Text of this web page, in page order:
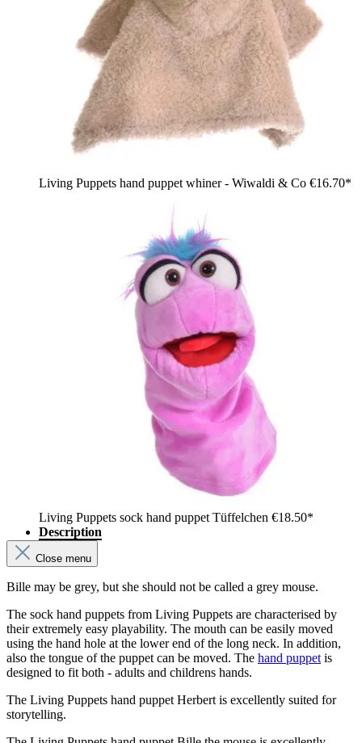
Living Puppets hand puppet whiner - Wiwaldi & Co €16.70*
Living Puppets sock hand puppet Tüffelchen €18.50*
Description
Close menu
Bille may be grey, but she should not be called a grey mouse.
The sock hand puppets from Living Puppets are characterised by
their extremely easy playability. The mouth can be easily moved
using the hand hole at the lower end of the long neck. In addition,
also the tongue of the puppet can be moved. The hand puppet is
designed to fit both - adults and childrens hands.
The Living Puppets hand puppet Herbert is excellently suited for
storytelling.